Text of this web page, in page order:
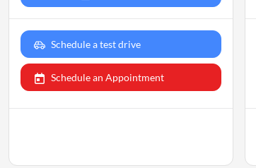
Schedule a test drive
Schedule an Appointment